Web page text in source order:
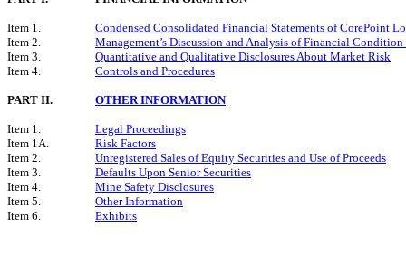
Item 1.
Condensed Consolidated Financial Statements of CorePoint
Item 2.
Management’s Discussion and Analysis of Financial
Item 3.
Quantitative and Qualitative Disclosures About Market Risk
Item 4.
Controls and Procedures
PART II. OTHER INFORMATION
Item 1.
Legal Proceedings
Item 1A.
Risk Factors
Item 2.
Unregistered Sales of Equity Securities and Use of Proceeds
Item 3.
Defaults Upon Senior Securities
Item 4.
Mine Safety Disclosures
Item 5.
Other Information
Item 6.
Exhibits